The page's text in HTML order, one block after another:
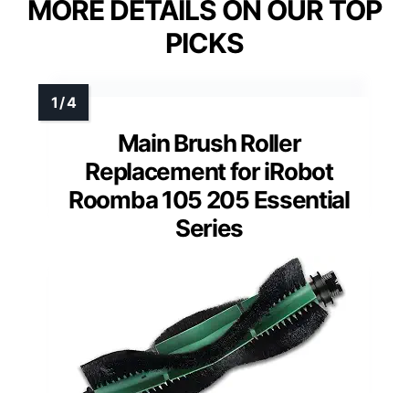
MORE DETAILS ON OUR TOP
PICKS
Main Brush Roller
Replacement for iRobot
Roomba 105 205 Essential
Series